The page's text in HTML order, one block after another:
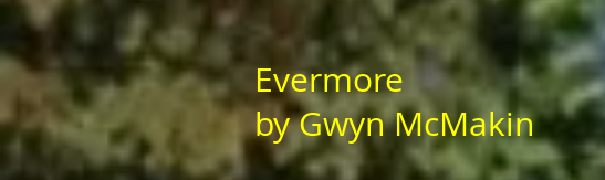
Evermore
by Gwyn McMakin